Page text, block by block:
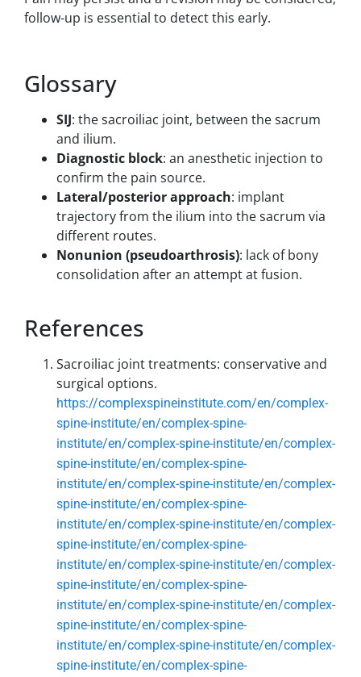
follow-up is essential to detect this early.
Glossary
SIJ: the sacroiliac joint, between the sacrum
and ilium.
Diagnostic block: an anesthetic injection to
confirm the pain source.
Lateral/posterior approach: implant
trajectory from the ilium into the sacrum via
different routes.
Nonunion (pseudoarthrosis): lack of bony
consolidation after an attempt at fusion.
References
Sacroiliac joint treatments: conservative and
surgical options.
https://complexspineinstitute.com/en/complex-
spine-institute/en/complex-spine-
institute/en/complex-spine-institute/en/complex-
spine-institute/en/complex-spine-
institute/en/complex-spine-institute/en/complex-
spine-institute/en/complex-spine-
institute/en/complex-spine-institute/en/complex-
spine-institute/en/complex-spine-
institute/en/complex-spine-institute/en/complex-
spine-institute/en/complex-spine-
institute/en/complex-spine-institute/en/complex-
spine-institute/en/complex-spine-
institute/en/complex-spine-institute/en/complex-
spine-institute/en/complex-spine-